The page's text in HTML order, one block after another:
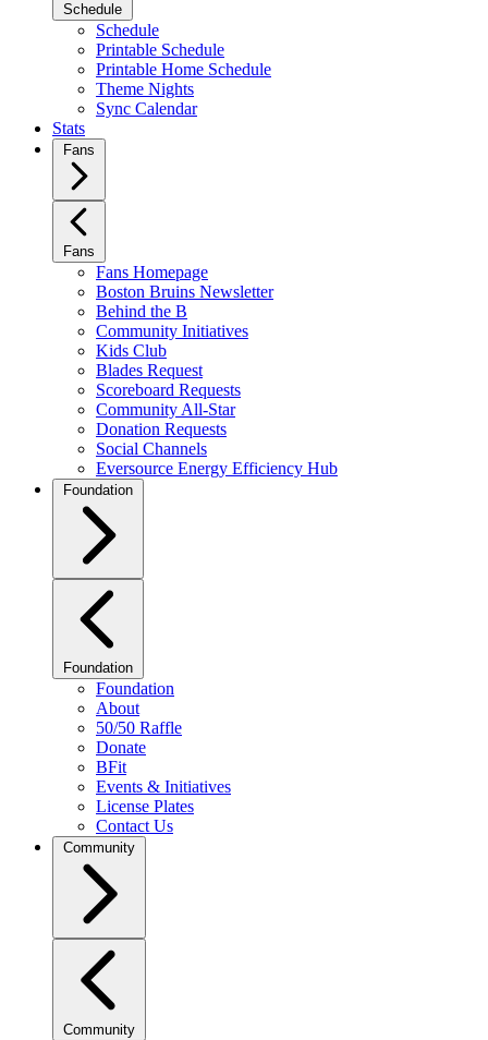
Schedule
Schedule
Printable Schedule
Printable Home Schedule
Theme Nights
Sync Calendar
Stats
Fans
Fans
Fans Homepage
Boston Bruins Newsletter
Behind the B
Community Initiatives
Kids Club
Blades Request
Scoreboard Requests
Community All-Star
Donation Requests
Social Channels
Eversource Energy Efficiency Hub
Foundation
Foundation
Foundation
About
50/50 Raffle
Donate
BFit
Events & Initiatives
License Plates
Contact Us
Community
Community